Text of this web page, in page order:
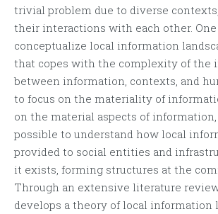
trivial problem due to diverse
their interactions with each other.
conceptualize local information
that copes with the complexity of the
between information, contexts, and
to focus on the materiality of
on the material aspects of
possible to understand how local
provided to social entities and
it exists, forming structures at the
Through an extensive literature
develops a theory of local information